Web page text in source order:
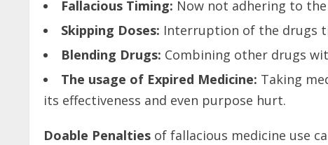
Fallacious Timing: Now not adhering to
Skipping Doses: Interruption of the drugs
Blending Drugs: Combining other drugs
The usage of Expired Medicine: Taking
its effectiveness and even purpose hurt.
Doable Penalties of fallacious medicine use